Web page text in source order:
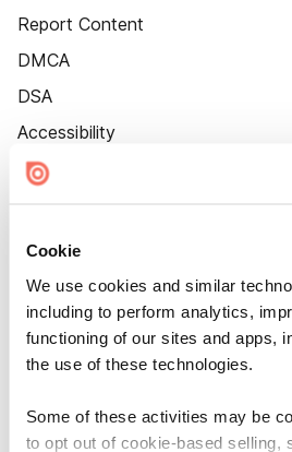
Cookie
We use cookies and similar
including to perform analytics,
functioning of our sites and apps,
the use of these technologies.
Some of these activities may be
to opt out of cookie-based selling,
Report Content
DMCA
DSA
Accessibility
Cookie Settings